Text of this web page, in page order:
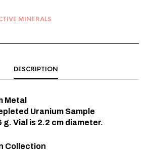
MINERALS
DESCRIPTION
Metal
Uranium Sample
Vial is 2.2 cm diameter.
Collection